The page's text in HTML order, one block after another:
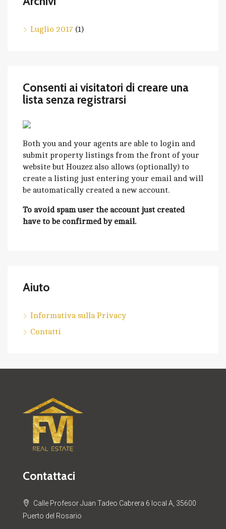
Luglio 2017 (1)
Consenti ai visitatori di creare una
lista senza registrarsi
Both you and your agents are able to login and
submit property listings from the front of your
website but Houzez also allows (optionally) to
create a listing just entering your email and will
be automatically created a new account.
To avoid spam user the account just created
have to be confirmed by email.
Aiuto
Informativa sulla Privacy
Contatti
Contattaci
Calle Profesor Juan Tadeo Cabrera 6 local A, 35600
Puerto del Rosario